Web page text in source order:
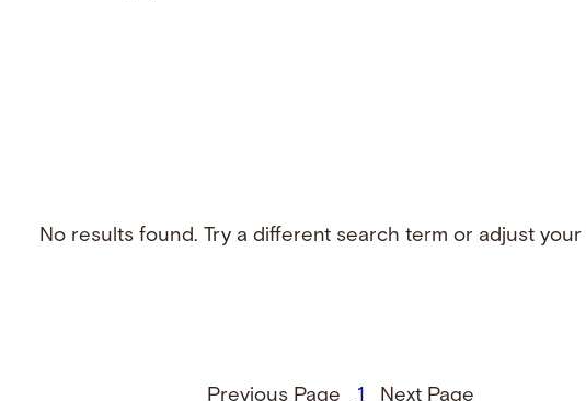
No results found. Try a different search term or adjust your
Previous Page 1 Next Page